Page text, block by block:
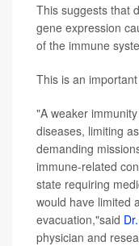
This suggests that
gene expression
of the immune
This is an
"A weaker
diseases, limiting
demanding
immune-related
state requiring
would have limited
evacuation,"said
physician and